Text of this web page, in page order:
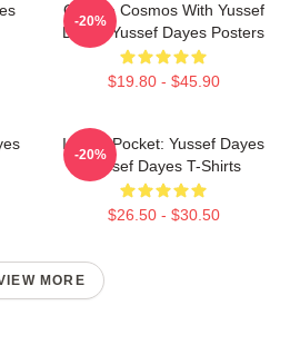
Groove Cosmos With Yussef
Dayes Yussef Dayes Posters
$19.80 - $45.90
-20%
In The Pocket: Yussef Dayes
Yussef Dayes T-Shirts
$26.50 - $30.50
-20%
MORE